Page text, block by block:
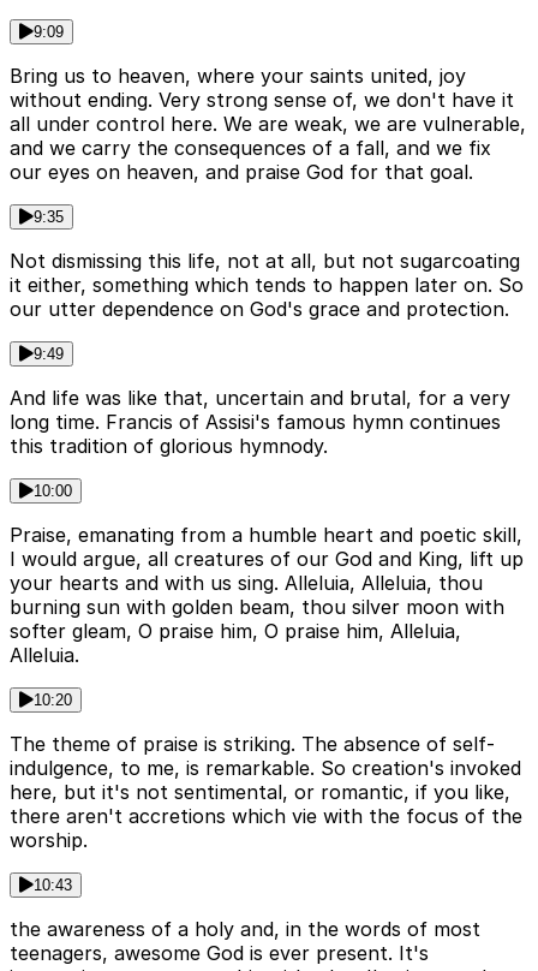
9:09
Bring us to heaven, where your saints united, joy
without ending. Very strong sense of, we don't have it
all under control here. We are weak, we are vulnerable,
and we carry the consequences of a fall, and we fix
our eyes on heaven, and praise God for that goal.
9:35
Not dismissing this life, not at all, but not sugarcoating
it either, something which tends to happen later on. So
our utter dependence on God's grace and protection.
9:49
And life was like that, uncertain and brutal, for a very
long time. Francis of Assisi's famous hymn continues
this tradition of glorious hymnody.
10:00
Praise, emanating from a humble heart and poetic skill,
I would argue, all creatures of our God and King, lift up
your hearts and with us sing. Alleluia, Alleluia, thou
burning sun with golden beam, thou silver moon with
softer gleam, O praise him, O praise him, Alleluia,
Alleluia.
10:20
The theme of praise is striking. The absence of self-
indulgence, to me, is remarkable. So creation's invoked
here, but it's not sentimental, or romantic, if you like,
there aren't accretions which vie with the focus of the
worship.
10:43
the awareness of a holy and, in the words of most
teenagers, awesome God is ever present. It's